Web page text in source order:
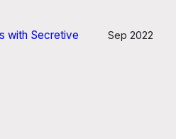
with Secretive Sep 2022